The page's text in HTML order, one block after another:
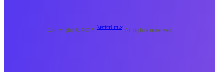
Copyright © 2025 ·
Vector Linux
· All rights reserved